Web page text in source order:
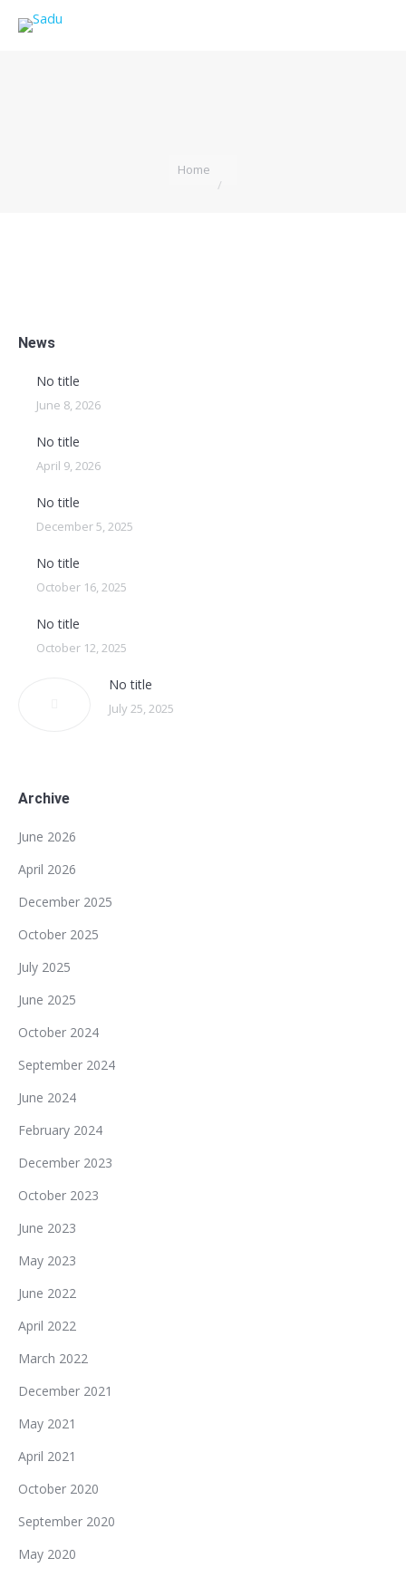
Home
News
No title
June 8, 2026
No title
April 9, 2026
No title
December 5, 2025
No title
October 16, 2025
No title
October 12, 2025
No title
July 25, 2025
Archive
June 2026
April 2026
December 2025
October 2025
July 2025
June 2025
October 2024
September 2024
June 2024
February 2024
December 2023
October 2023
June 2023
May 2023
June 2022
April 2022
March 2022
December 2021
May 2021
April 2021
October 2020
September 2020
May 2020